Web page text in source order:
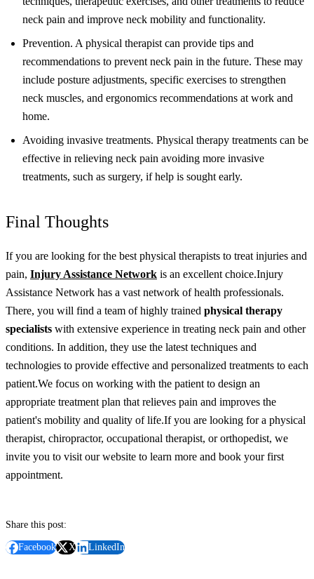
neck pain and improve neck mobility and functionality.
Prevention. A physical therapist can provide tips and
recommendations to prevent neck pain in the future. These may
include posture adjustments, specific exercises to strengthen
neck muscles, and ergonomics recommendations at work and
home.
Avoiding invasive treatments. Physical therapy treatments can be
effective in relieving neck pain avoiding more invasive
treatments, such as surgery, if help is sought early.
Final Thoughts
If you are looking for the best physical therapists to treat injuries and
pain, Injury Assistance Network is an excellent choice.Injury
Assistance Network has a vast network of health professionals.
There, you will find a team of highly trained physical therapy
specialists with extensive experience in treating neck pain and other
conditions. In addition, they use the latest techniques and
technologies to provide effective and personalized treatments to each
patient.We focus on working with the patient to design an
appropriate treatment plan that relieves pain and improves the
patient's mobility and quality of life.If you are looking for a physical
therapist, chiropractor, occupational therapist, or orthopedist, we
invite you to visit our website to learn more and book your first
appointment.
Share this post:
Facebook X LinkedIn